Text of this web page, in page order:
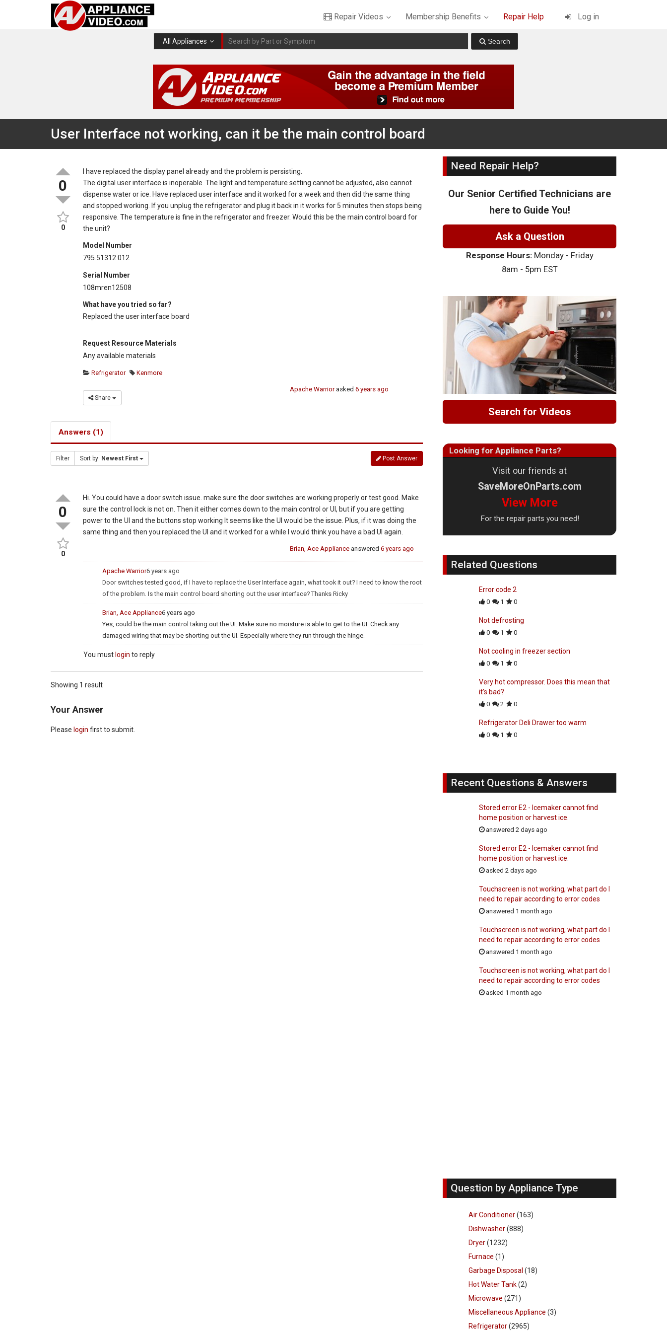
Repair Videos Membership Benefits Repair Help Log in
All Appliances
User Interface not working, can it be the main control board
0
0
I have replaced the display panel already and the problem is persisting.
The digital user interface is inoperable. The light and temperature setting cannot be adjusted, also cannot
dispense water or ice. Have replaced user interface and it worked for a week and then did the same thing
and stopped working. If you unplug the refrigerator and plug it back in it works for 5 minutes then stops being
responsive. The temperature is fine in the refrigerator and freezer. Would this be the main control board for
the unit?
Model Number
795.51312.012
Serial Number
108mren12508
What have you tried so far?
Replaced the user interface board
Request Resource Materials
Any available materials
Refrigerator Kenmore
Share
Apache Warriorasked6 years ago
Answers (1)
Filter Sort by: Newest First Post Answer
0
0
Hi. You could have a door switch issue. make sure the door switches are working properly or test good. Make
sure the control lock is not on. Then it either comes down to the main control or UI, but if you are getting
power to the UI and the buttons stop working It seems like the UI would be the issue. Plus, if it was doing the
same thing and then you replaced the UI and it worked for a while I would think you have a bad UI again.
Brian, Ace Appliance answered6 years ago
Apache Warrior6 years ago
Door switches tested good, if I have to replace the User Interface again, what took it out? I need to know the root
of the problem. Is the main control board shorting out the user interface? Thanks Ricky
Brian, Ace Appliance6 years ago
Yes, could be the main control taking out the UI. Make sure no moisture is able to get to the UI. Check any
damaged wiring that may be shorting out the UI. Especially where they run through the hinge.
You must login to reply
Showing 1 result
Your Answer
Please login first to submit.
Need Repair Help?
Our Senior Certified Technicians are
here to Guide You!
Ask a Question
Response Hours:Monday - Friday
8am - 5pm EST
Search for Videos
Looking for Appliance Parts?
Visit our friends at
SaveMoreOnParts.com
View More
For the repair parts you need!
Related Questions
Error code 2
0 1 0
Not defrosting
0 1 0
Not cooling in freezer section
0 1 0
Very hot compressor. Does this mean that
it's bad?
0 2 0
Refrigerator Deli Drawer too warm
0 1 0
Recent Questions & Answers
Stored error E2 - Icemaker cannot find
home position or harvest ice.
answered 2 days ago
Stored error E2 - Icemaker cannot find
home position or harvest ice.
asked 2 days ago
Touchscreen is not working, what part do I
need to repair according to error codes
answered 1 month ago
Touchscreen is not working, what part do I
need to repair according to error codes
answered 1 month ago
Touchscreen is not working, what part do I
need to repair according to error codes
asked 1 month ago
Question by Appliance Type
Air Conditioner(163)
Dishwasher(888)
Dryer(1232)
Furnace (1)
Garbage Disposal (18)
Hot Water Tank(2)
Microwave (271)
Miscellaneous Appliance (3)
Refrigerator(2965)